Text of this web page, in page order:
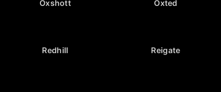
Oxshott Oxted
Redhill Reigate